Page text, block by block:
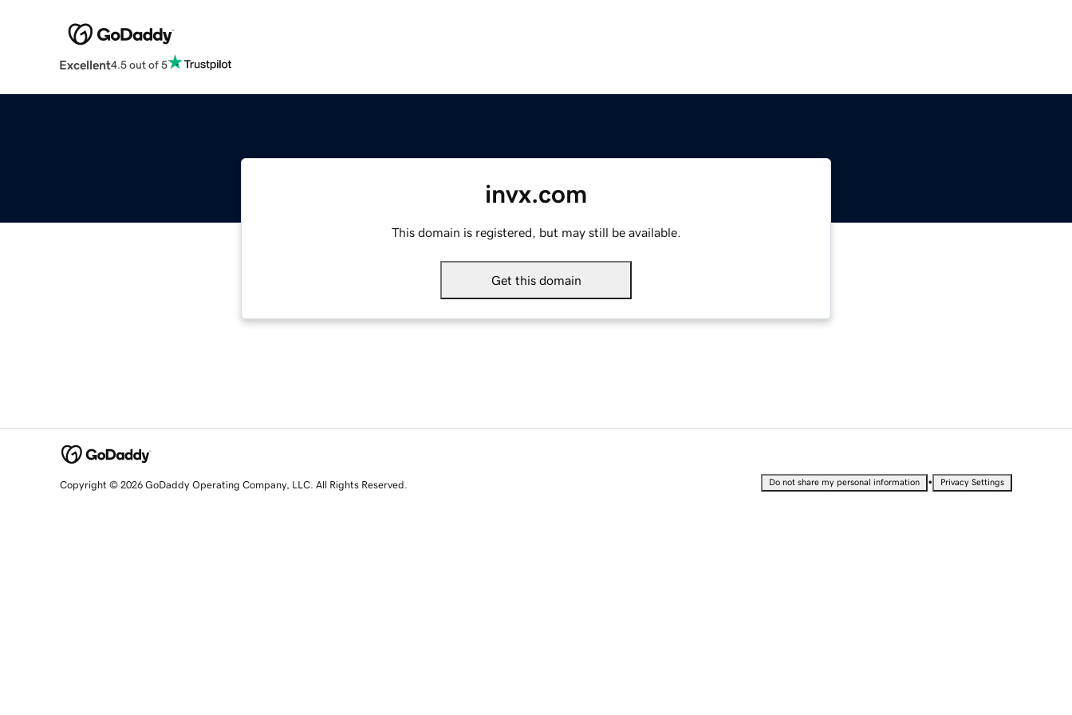
Excellent4.5 out of 5
invx.com
This domain is registered, but may still be available.
Get this domain
Copyright © 2026 GoDaddy Operating Company, LLC. All Rights Reserved. Do not share my personal information • Privacy Settings